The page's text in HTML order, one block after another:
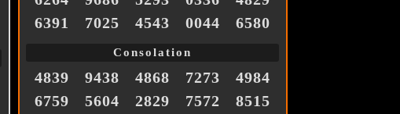
6391
7025 4543 0044 6580
Consolation
4839 9438 4868 7273
4984
6759
5604 2829 7572 8515